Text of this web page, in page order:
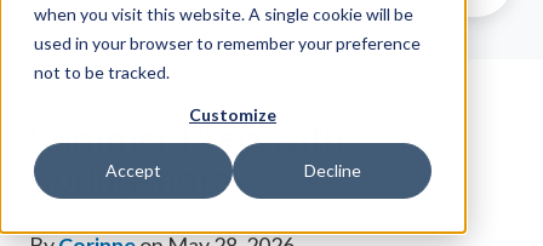
when you visit this website. A single cookie will be
used in your browser to remember your preference
not to be tracked.
Customize
Accept Decline
Summer Prep with
Springshare